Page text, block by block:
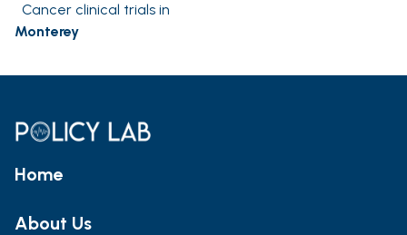
Cancer clinical trials in
Monterey
Home
About Us